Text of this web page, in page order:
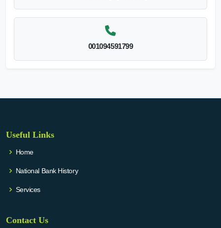
001094591799
Useful Links
Home
National Bank History
Services
Contact Us